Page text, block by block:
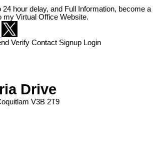
24 hour delay, and Full Information, become
my Virtual Office Website.
Verify Contact Signup Login
Drive
V3B 2T9